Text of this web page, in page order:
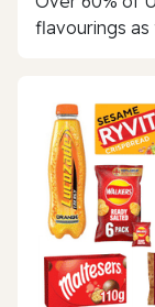
flavourings as